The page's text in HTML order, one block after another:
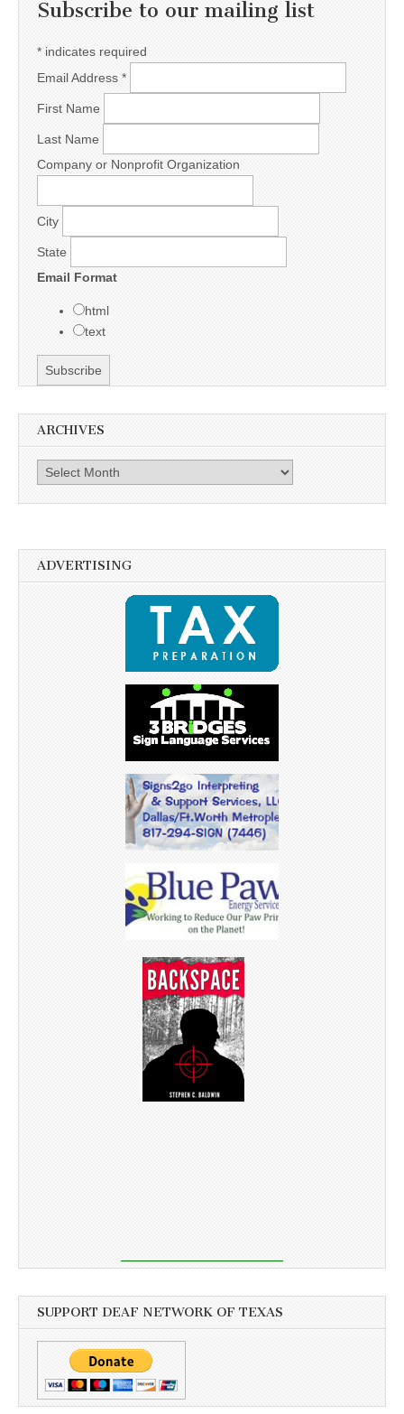
Subscribe to our mailing list
* indicates required
Email Address *
First Name
Last Name
Company or Nonprofit Organization
City
State
Email Format
html
text
ARCHIVES
Archives
ADVERTISING
SUPPORT DEAF NETWORK OF TEXAS